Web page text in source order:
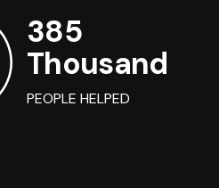
385
Thousand
PEOPLE HELPED